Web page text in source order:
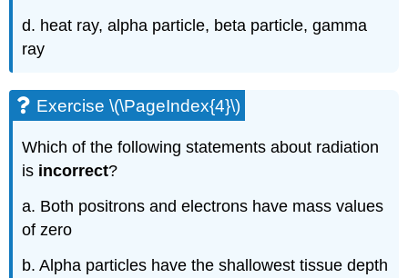
d. heat ray, alpha particle, beta particle, gamma
ray
Exercise \(\PageIndex{4}\)
Which of the following statements about radiation
is incorrect?
a. Both positrons and electrons have mass values
of zero
b. Alpha particles have the shallowest tissue depth